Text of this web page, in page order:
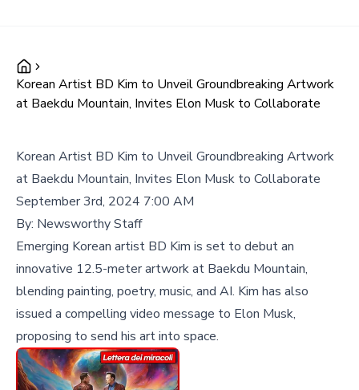
Korean Artist BD Kim to Unveil Groundbreaking Artwork
at Baekdu Mountain, Invites Elon Musk to Collaborate
Korean Artist BD Kim to Unveil Groundbreaking Artwork
at Baekdu Mountain, Invites Elon Musk to Collaborate
September 3rd, 2024 7:00 AM
By: Newsworthy Staff
Emerging Korean artist BD Kim is set to debut an
innovative 12.5-meter artwork at Baekdu Mountain,
blending painting, poetry, music, and AI. Kim has also
issued a compelling video message to Elon Musk,
proposing to send his art into space.